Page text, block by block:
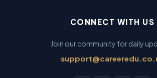
CONNECT WITH US
Join our community for daily